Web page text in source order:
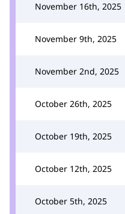
November 16th, 2025
November 9th, 2025
November 2nd, 2025
October 26th, 2025
October 19th, 2025
October 12th, 2025
October 5th, 2025